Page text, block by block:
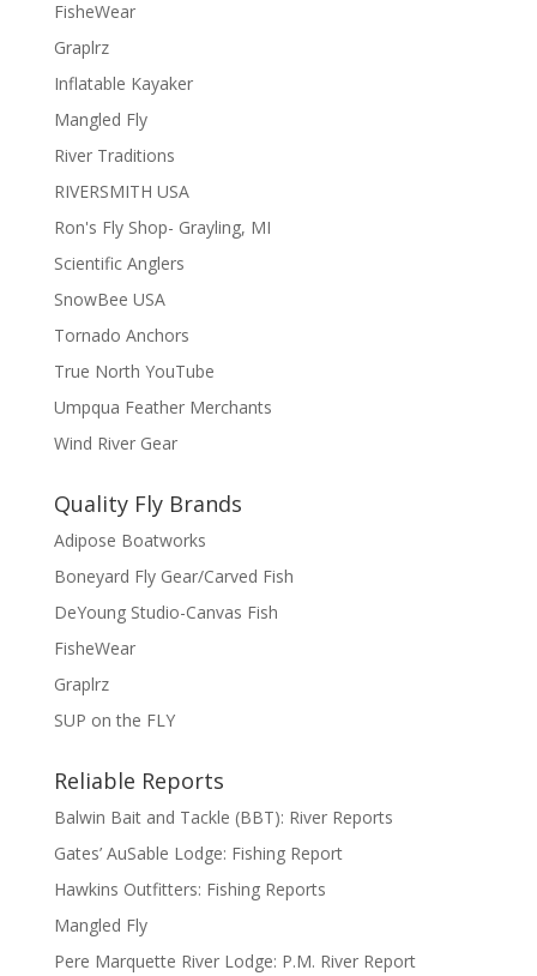
FisheWear
Graplrz
Inflatable Kayaker
Mangled Fly
River Traditions
RIVERSMITH USA
Ron's Fly Shop- Grayling, MI
Scientific Anglers
SnowBee USA
Tornado Anchors
True North YouTube
Umpqua Feather Merchants
Wind River Gear
Quality Fly Brands
Adipose Boatworks
Boneyard Fly Gear/Carved Fish
DeYoung Studio-Canvas Fish
FisheWear
Graplrz
SUP on the FLY
Reliable Reports
Balwin Bait and Tackle (BBT): River Reports
Gates’ AuSable Lodge: Fishing Report
Hawkins Outfitters: Fishing Reports
Mangled Fly
Pere Marquette River Lodge: P.M. River Report